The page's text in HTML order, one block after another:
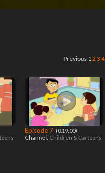
Previous 12 3 4
Episode 7 ‎ (0:19:00)
Channel: Children & Cartoons